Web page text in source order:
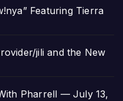
Featuring Tierra
jili and the New
Pharrell — July 13,